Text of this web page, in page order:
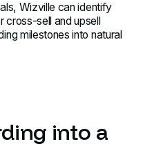
Wizville can identify
sell and upsell
milestones into natural
into a